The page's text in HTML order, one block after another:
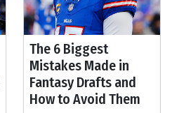
The 6 Biggest
Mistakes Made in
Fantasy Drafts and
How to Avoid Them